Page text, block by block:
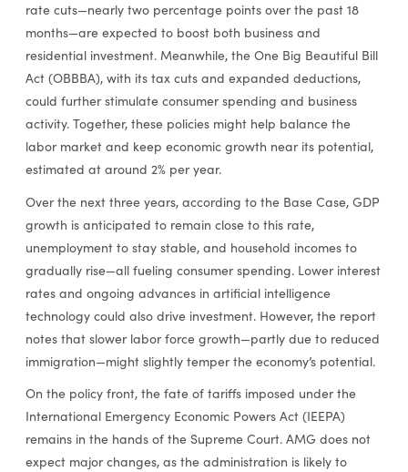
rate cuts—nearly two percentage points over the past 18
months—are expected to boost both business and
residential investment. Meanwhile, the One Big Beautiful Bill
Act (OBBBA), with its tax cuts and expanded deductions,
could further stimulate consumer spending and business
activity. Together, these policies might help balance the
labor market and keep economic growth near its potential,
estimated at around 2% per year.
Over the next three years, according to the Base Case, GDP
growth is anticipated to remain close to this rate,
unemployment to stay stable, and household incomes to
gradually rise—all fueling consumer spending. Lower interest
rates and ongoing advances in artificial intelligence
technology could also drive investment. However, the report
notes that slower labor force growth—partly due to reduced
immigration—might slightly temper the economy’s potential.
On the policy front, the fate of tariffs imposed under the
International Emergency Economic Powers Act (IEEPA)
remains in the hands of the Supreme Court. AMG does not
expect major changes, as the administration is likely to